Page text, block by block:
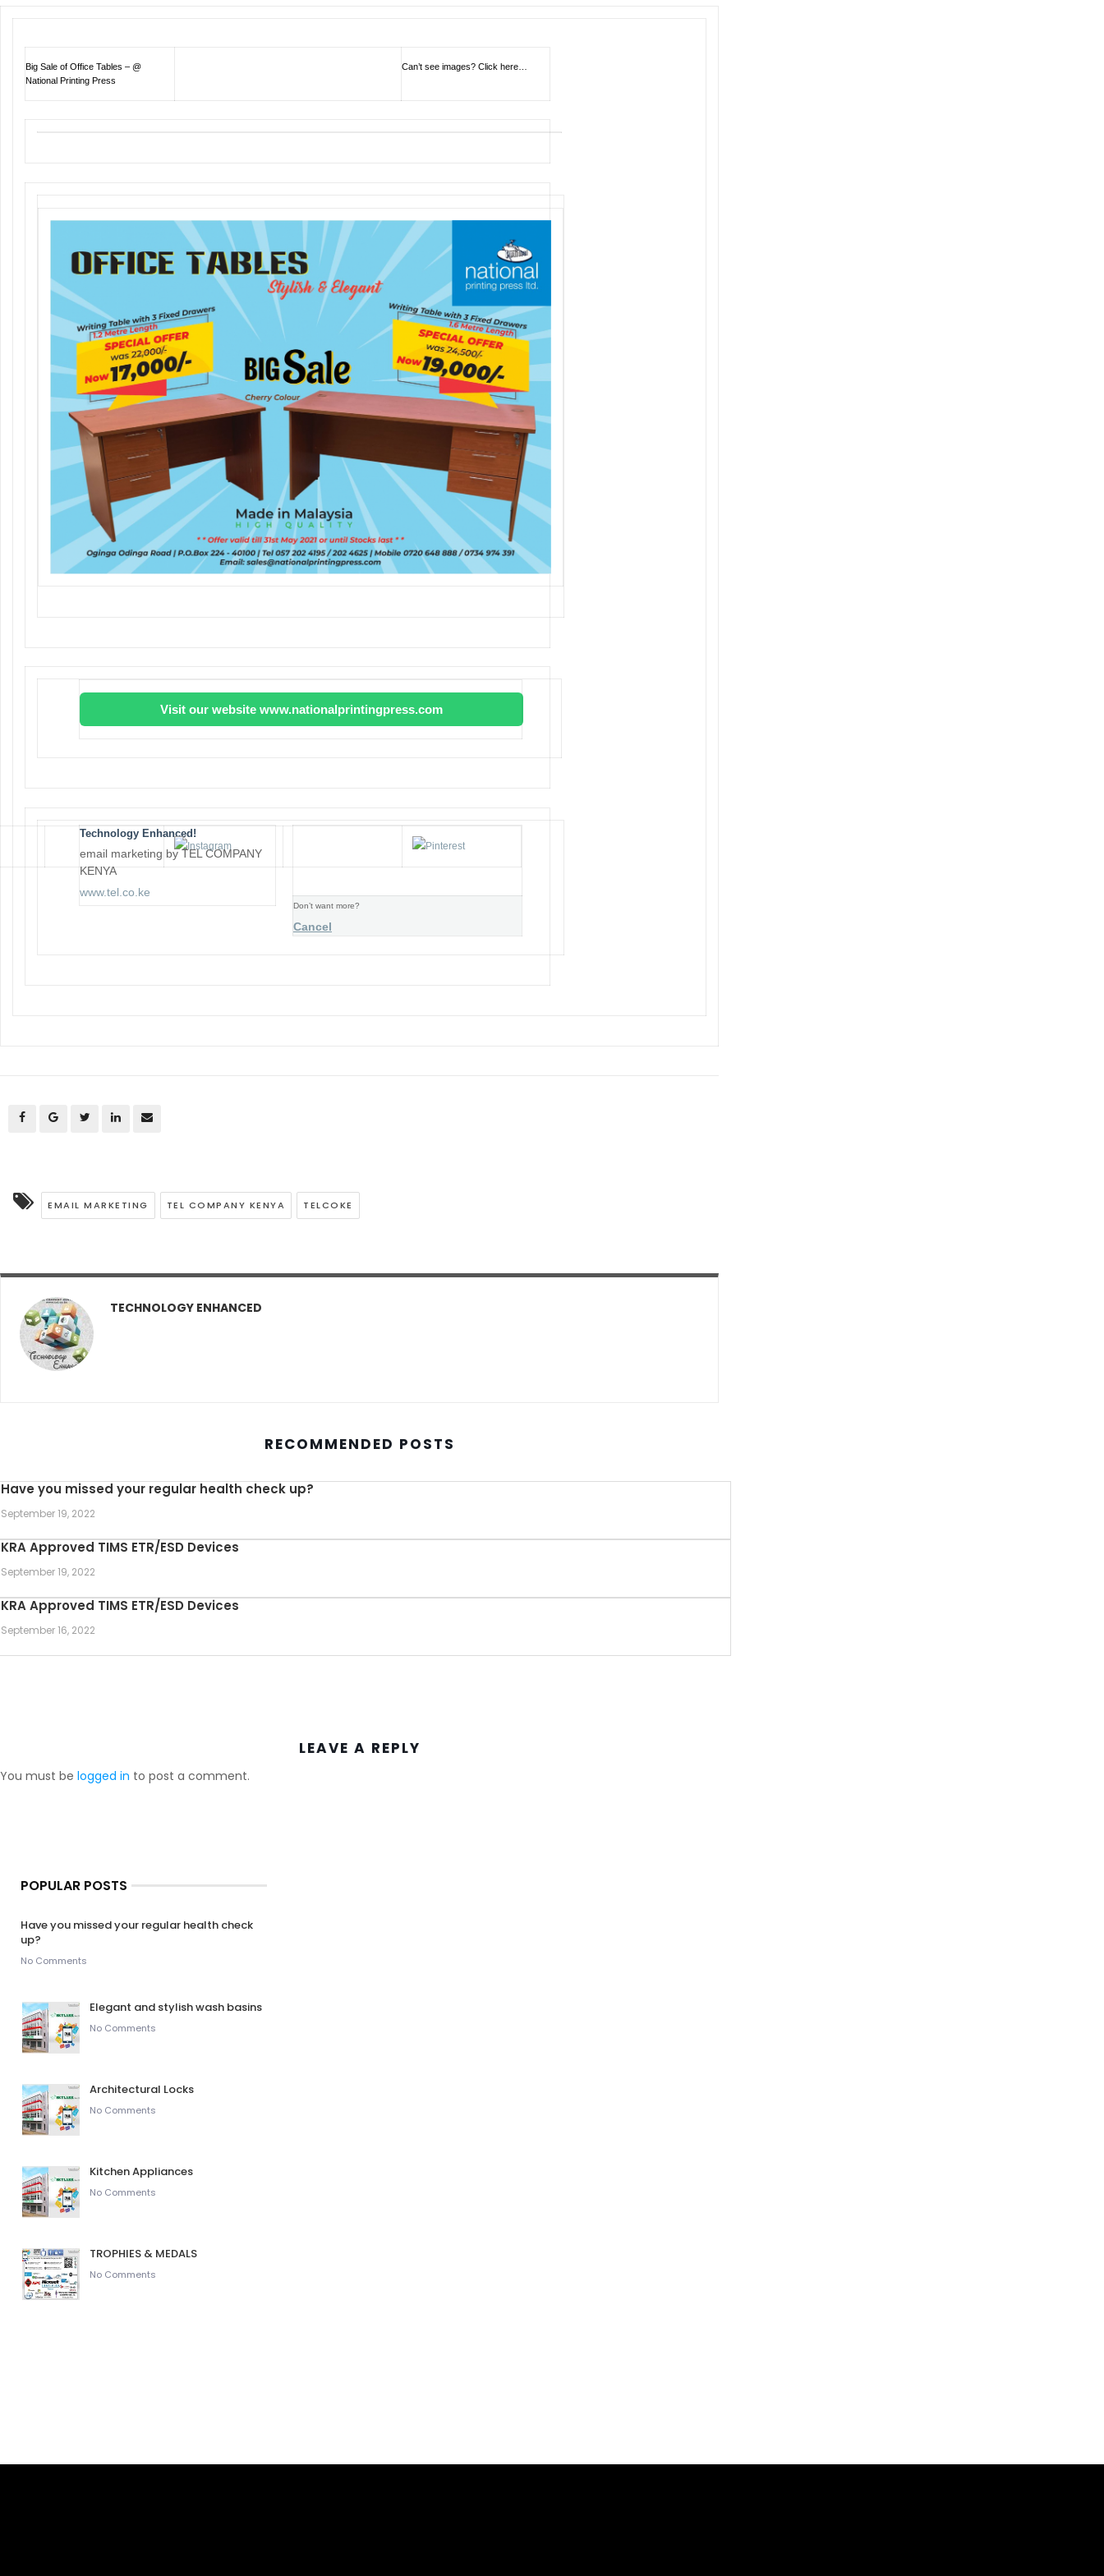
Big Sale of Office Tables – @
National Printing Press
Can’t see images? Click here…
Visit our website www.nationalprintingpress.com
Technology Enhanced!
email marketing by TEL COMPANY
KENYA
www.tel.co.ke
Don’t want more?
Cancel
EMAIL MARKETING TEL COMPANY KENYA TELCOKE
TECHNOLOGY ENHANCED
RECOMMENDED POSTS
Have you missed your regular health check up?
September 19, 2022
KRA Approved TIMS ETR/ESD Devices
September 19, 2022
KRA Approved TIMS ETR/ESD Devices
September 16, 2022
LEAVE A REPLY
You must be logged in to post a comment.
POPULAR POSTS
Have you missed your regular health check
up?
No Comments
Elegant and stylish wash basins
No Comments
Architectural Locks
No Comments
Kitchen Appliances
No Comments
TROPHIES & MEDALS
No Comments